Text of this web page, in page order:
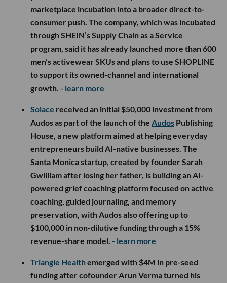
marketplace incubation into a broader direct-to-
consumer push. The company, which was incubated
through SHEIN’s Supply Chain as a Service
program, said it has already launched more than 600
men’s activewear SKUs and plans to use SHOPLINE
to support its owned-channel and international
growth. - learn more
Solace received an initial $50,000 investment from
Audos as part of the launch of the Audos Publishing
House, a new platform aimed at helping everyday
entrepreneurs build AI-native businesses. The
Santa Monica startup, created by founder Sarah
Gwilliam after losing her father, is building an AI-
powered grief coaching platform focused on active
coaching, guided journaling, and memory
preservation, with Audos also offering up to
$100,000 in non-dilutive funding through a 15%
revenue-share model. - learn more
Triangle Healthemerged with $4M in pre-seed
funding after cofounder Arun Verma turned his